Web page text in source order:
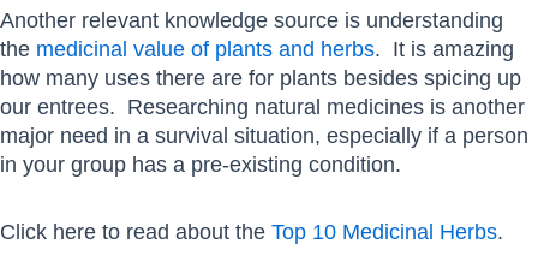
Another relevant knowledge source is understanding
the medicinal value of plants and herbs. It is amazing
how many uses there are for plants besides spicing up
our entrees. Researching natural medicines is another
major need in a survival situation, especially if a person
in your group has a pre-existing condition.
Click here to read about the Top 10 Medicinal Herbs.